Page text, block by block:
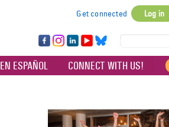
account
menu
Get connected Log in
Fa
ce
bo
Ins
ta
Lin
ke
dI
Yo
uT
ub
Bl
ue
sky
EN ESPAÑOL CONNECT WITH US!
Image